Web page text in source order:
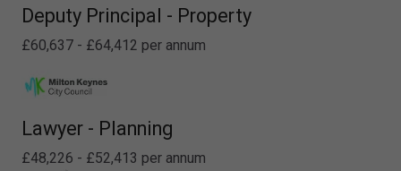
Deputy Principal - Property
£60,637 - £64,412 per annum
Lawyer - Planning
£48,226 - £52,413 per annum